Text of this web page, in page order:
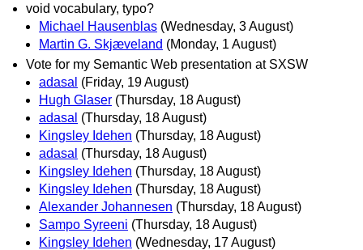
void vocabulary, typo?
Michael Hausenblas (Wednesday, 3 August)
Martin G. Skjæveland (Monday, 1 August)
Vote for my Semantic Web presentation at SXSW
adasal (Friday, 19 August)
Hugh Glaser (Thursday, 18 August)
adasal (Thursday, 18 August)
Kingsley Idehen (Thursday, 18 August)
adasal (Thursday, 18 August)
Kingsley Idehen (Thursday, 18 August)
Kingsley Idehen (Thursday, 18 August)
Alexander Johannesen (Thursday, 18 August)
Sampo Syreeni (Thursday, 18 August)
Kingsley Idehen (Wednesday, 17 August)